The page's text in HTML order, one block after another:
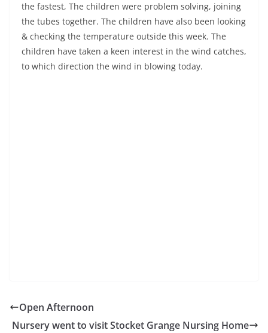
the fastest, The children were problem solving, joining
the tubes together. The children have also been looking
& checking the temperature outside this week. The
children have taken a keen interest in the wind catches,
to which direction the wind in blowing today.
Open Afternoon
Nursery went to visit Stocket Grange Nursing Home